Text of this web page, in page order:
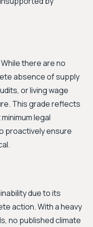
there are no
absence of supply
or living wage
This grade reflects
legal
proactively ensure
due to its
action. With a heavy
no published climate